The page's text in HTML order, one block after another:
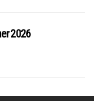
2026